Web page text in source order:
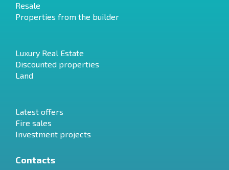
Resale
Properties from the builder
Luxury Real Estate
Discounted properties
Land
Latest offers
Fire sales
Investment projects
Contacts